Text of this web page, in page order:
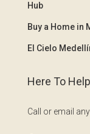
Hub
Buy a Home in
El Cielo
Here To
Call or email